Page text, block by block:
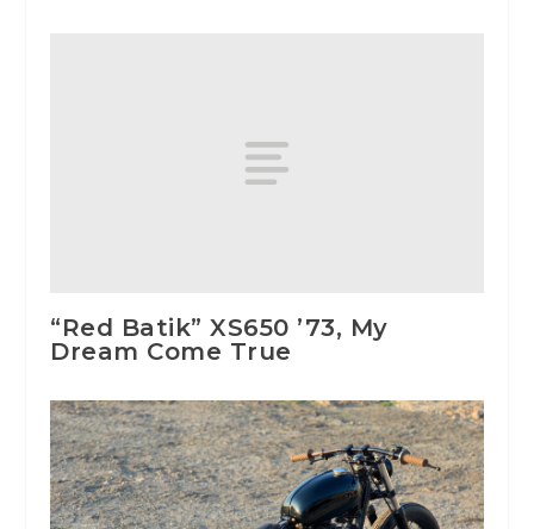
“Red Batik” XS650 ’73, My
Dream Come True